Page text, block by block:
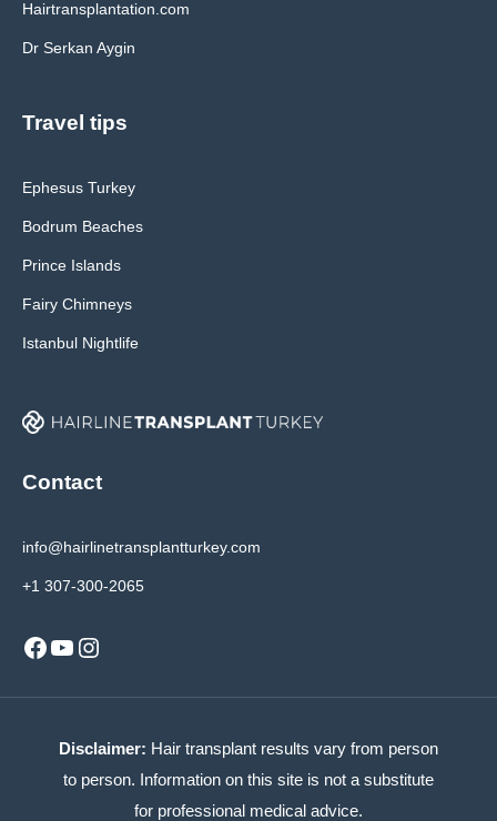
Hairtransplantation.com
Dr Serkan Aygin
Travel tips
Ephesus Turkey
Bodrum Beaches
Prince Islands
Fairy Chimneys
Istanbul Nightlife
Contact
info@hairlinetransplantturkey.com
+1 307-300-2065
Facebook
YouTube
Instagram
Disclaimer: Hair transplant results vary from person
to person. Information on this site is not a substitute
for professional medical advice.